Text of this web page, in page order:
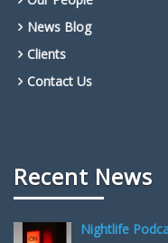
News Blog
Clients
Contact Us
Recent News
Nightlife